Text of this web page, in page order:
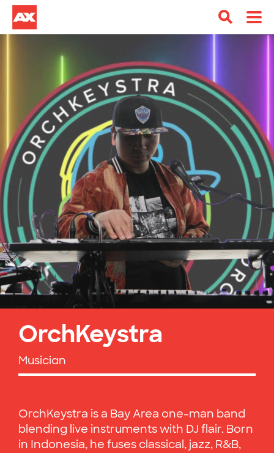
OrchKeystra
Musician
OrchKeystra is a Bay Area one-man band
blending live instruments with DJ flair. Born
in Indonesia, he fuses classical, jazz, R&B,